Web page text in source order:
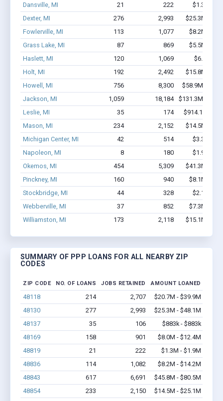
Dansville, MI
21 222
$1.3M -
Dexter, MI
276 2,993
$25.3M -
Fowlerville, MI
113 1,077
$8.2M -
Grass Lake, MI
87 869
$5.5M -
Haslett, MI
120 1,069
$6.3M -
Holt, MI
192 2,492
$15.8M -
Howell, MI
756 8,300
$58.9M -
Jackson, MI
1,059 18,184
$131.3M -
Leslie, MI
35 174
$914.1k -
Mason, MI
234 2,152
$14.5M -
Michigan Center, MI
42 514
$3.3M -
Napoleon, MI
8 180
$1.9M -
Okemos, MI
454 5,309
$41.3M -
Pinckney, MI
160 940
$8.1M -
Stockbridge, MI
44 328
$2.1M -
Webberville, MI
37 852
$7.3M -
Williamston, MI
173 2,118 $15.1M -
SUMMARY OF PPP LOANS FOR ALL NEARBY ZIP
CODES
ZIP CODE NO. OF LOANS JOBS RETAINED AMOUNT LOANED
48118 214 2,707
$20.7M - $39.9M
48130
277 2,993
$25.3M - $48.1M
48137
35 106
$883k - $883k
48169
158 901
$8.0M - $12.4M
48819
21 222
$1.3M - $1.9M
48836
114 1,082
$8.2M - $14.2M
48843
617 6,691
$45.8M - $80.5M
48854
233 2,150
$14.5M - $25.1M